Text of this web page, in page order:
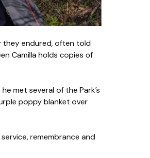
they endured, often told
Camilla holds copies of
met several of the Park’s
poppy blanket over
remembrance and